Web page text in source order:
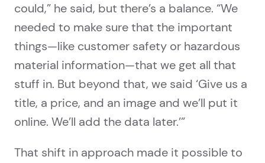
could,” he said, but there’s a balance. “We
needed to make sure that the important
things—like customer safety or hazardous
material information—that we get all that
stuff in. But beyond that, we said ‘Give us a
title, a price, and an image and we’ll put it
online. We’ll add the data later.’”
That shift in approach made it possible to